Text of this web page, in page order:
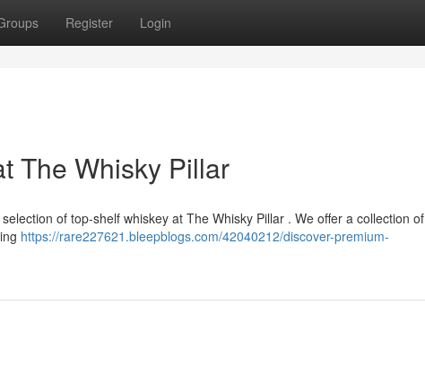
Register Login
The Whisky Pillar
of top-shelf whiskey at The Whisky Pillar . We offer a collection of
https://rare227621.bleepblogs.com/42040212/discover-premium-